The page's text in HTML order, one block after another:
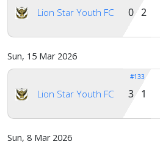
Lion Star Youth FC 0 2
Sun, 15 Mar 2026
Lion Star Youth FC
#133
3 1
Sun, 8 Mar 2026